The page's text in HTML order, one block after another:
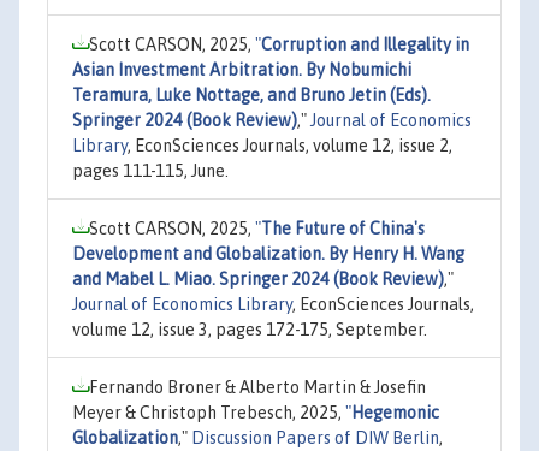
Scott CARSON, 2025, "Corruption and Illegality in
Asian Investment Arbitration. By Nobumichi
Teramura, Luke Nottage, and Bruno Jetin (Eds).
Springer 2024 (Book Review)," Journal of Economics
Library, EconSciences Journals, volume 12, issue 2,
pages 111-115, June.
Scott CARSON, 2025, "The Future of China's
Development and Globalization. By Henry H. Wang
and Mabel L. Miao. Springer 2024 (Book Review),"
Journal of Economics Library, EconSciences Journals,
volume 12, issue 3, pages 172-175, September.
Fernando Broner & Alberto Martin & Josefin
Meyer & Christoph Trebesch, 2025, "Hegemonic
Globalization," Discussion Papers of DIW Berlin,